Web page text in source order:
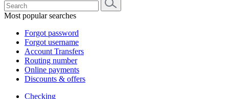
Most popular searches
Forgot password
Forgot username
Account Transfers
Routing number
Online payments
Discounts & offers
Checking